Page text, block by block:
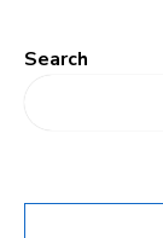
Search